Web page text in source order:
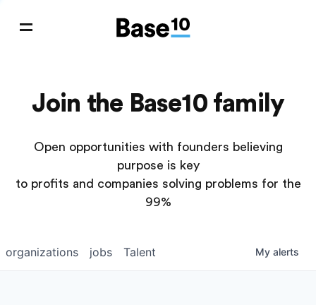
Join the Base10 family
Open opportunities with founders believing
purpose is key
to profits and companies solving problems for the
99%
jobs
organizations Talent My alerts